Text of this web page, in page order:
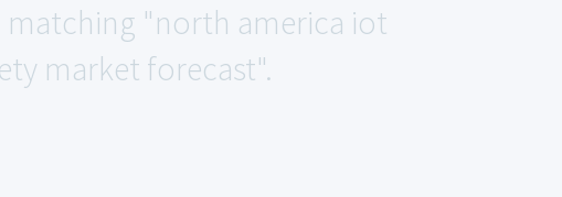
matching "north america iot
market forecast".